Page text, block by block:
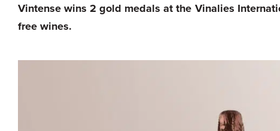
Vintense wins 2 gold medals at the Vinalies
free wines.